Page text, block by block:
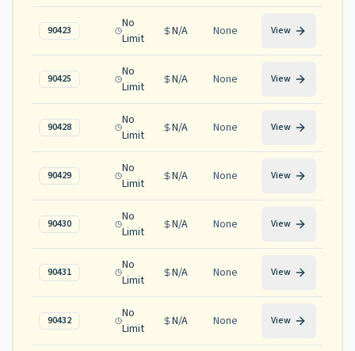
90423
No
Limit
N/A None View
90425
No
Limit
N/A None View
90428
No
Limit
N/A None View
90429
No
Limit
N/A None View
90430
No
Limit
N/A None View
90431
No
Limit
N/A None View
90432
No
Limit
N/A None View